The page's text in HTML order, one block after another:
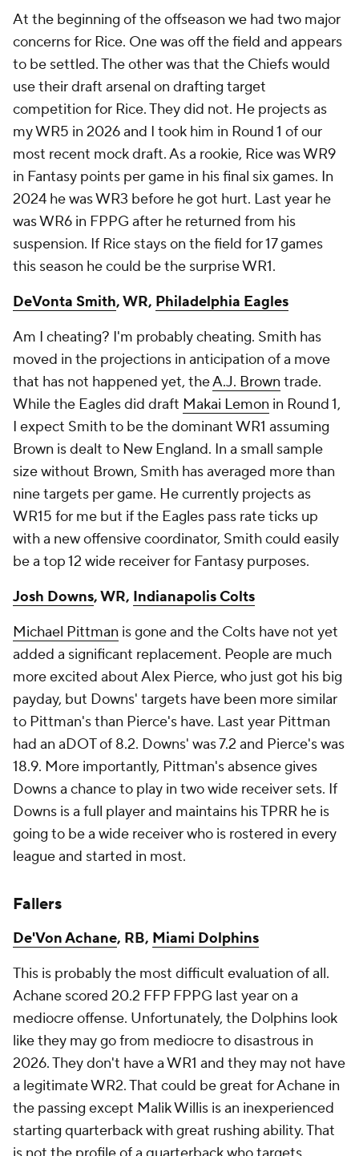
At the beginning of the offseason we had two major
concerns for Rice. One was off the field and appears
to be settled. The other was that the Chiefs would
use their draft arsenal on drafting target
competition for Rice. They did not. He projects as
my WR5 in 2026 and I took him in Round 1 of our
most recent mock draft. As a rookie, Rice was WR9
in Fantasy points per game in his final six games. In
2024 he was WR3 before he got hurt. Last year he
was WR6 in FPPG after he returned from his
suspension. If Rice stays on the field for 17 games
this season he could be the surprise WR1.
DeVonta Smith, WR, Philadelphia Eagles
Am I cheating? I'm probably cheating. Smith has
moved in the projections in anticipation of a move
that has not happened yet, theA.J. Brown trade.
While the Eagles did draft Makai Lemon in Round 1,
I expect Smith to be the dominant WR1 assuming
Brown is dealt to New England. In a small sample
size without Brown, Smith has averaged more than
nine targets per game. He currently projects as
WR15 for me but if the Eagles pass rate ticks up
with a new offensive coordinator, Smith could easily
be a top 12 wide receiver for Fantasy purposes.
Josh Downs, WR, Indianapolis Colts
Michael Pittman is gone and the Colts have not yet
added a significant replacement. People are much
more excited about Alex Pierce, who just got his big
payday, but Downs' targets have been more similar
to Pittman's than Pierce's have. Last year Pittman
had an aDOT of 8.2. Downs' was 7.2 and Pierce's was
18.9. More importantly, Pittman's absence gives
Downs a chance to play in two wide receiver sets. If
Downs is a full player and maintains his TPRR he is
going to be a wide receiver who is rostered in every
league and started in most.
Fallers
De'Von Achane, RB, Miami Dolphins
This is probably the most difficult evaluation of all.
Achane scored 20.2 FFP FPPG last year on a
mediocre offense. Unfortunately, the Dolphins look
like they may go from mediocre to disastrous in
2026. They don't have a WR1 and they may not have
a legitimate WR2. That could be great for Achane in
the passing except Malik Willis is an inexperienced
starting quarterback with great rushing ability. That